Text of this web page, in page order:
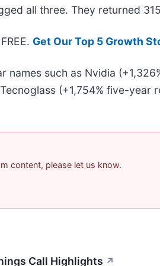
all three. They returned
Get Our Top 5 Growth
such as Nvidia
(+1,754% five-year
content, please let us know.
Call Highlights ↗